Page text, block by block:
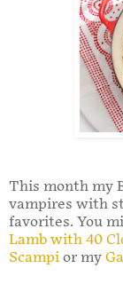
This month my
vampires with
favorites. You
Lamb with 40
Scampi or my